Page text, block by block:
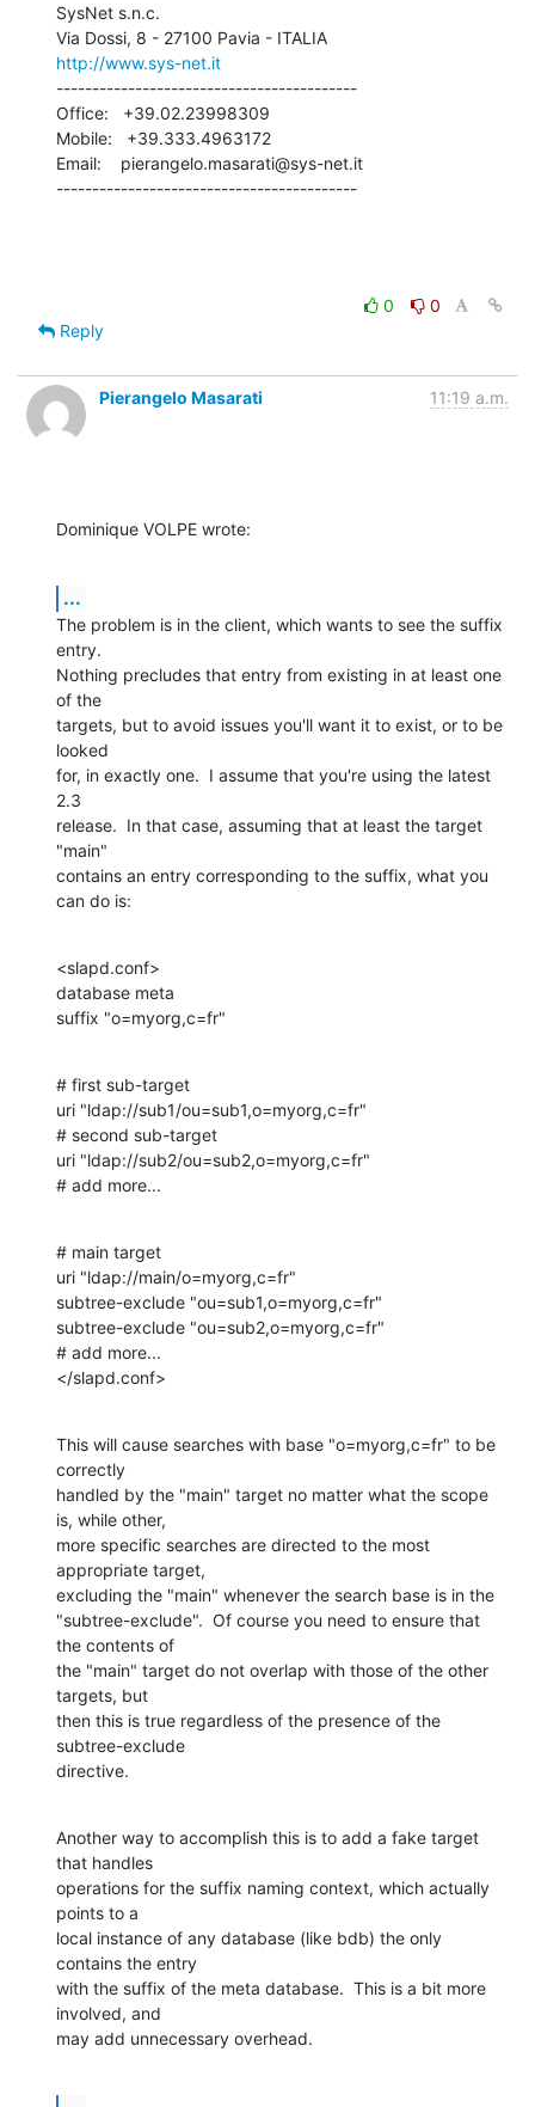
SysNet s.n.c.
http://www.sys-net.it
------------------------------------------
Office:   +39.02.23998309
Mobile:   +39.333.4963172
Email:    pierangelo.masarati@sys-net.it
------------------------------------------
0
0
Reply
Pierangelo Masarati 11:19 a.m.
Dominique VOLPE wrote:
...
The problem is in the client, which wants to see the suffix
entry.
Nothing precludes that entry from existing in at least one
of the
targets, but to avoid issues you'll want it to exist, or to be
looked
for, in exactly one.  I assume that you're using the latest
2.3
release.  In that case, assuming that at least the target
"main"
contains an entry corresponding to the suffix, what you
can do is:
<slapd.conf>
database meta
suffix "o=myorg,c=fr"
# first sub-target
uri "ldap://sub1/ou=sub1,o=myorg,c=fr"
# second sub-target
uri "ldap://sub2/ou=sub2,o=myorg,c=fr"
# add more...
# main target
uri "ldap://main/o=myorg,c=fr"
subtree-exclude "ou=sub1,o=myorg,c=fr"
subtree-exclude "ou=sub2,o=myorg,c=fr"
# add more...
</slapd.conf>
This will cause searches with base "o=myorg,c=fr" to be
correctly
handled by the "main" target no matter what the scope
is, while other,
more specific searches are directed to the most
appropriate target,
excluding the "main" whenever the search base is in the
"subtree-exclude".  Of course you need to ensure that
the contents of
the "main" target do not overlap with those of the other
targets, but
then this is true regardless of the presence of the
subtree-exclude
directive.
Another way to accomplish this is to add a fake target
that handles
operations for the suffix naming context, which actually
points to a
local instance of any database (like bdb) the only
contains the entry
with the suffix of the meta database.  This is a bit more
involved, and
may add unnecessary overhead.